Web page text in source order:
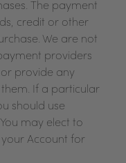
The payment
credit or other
We are not
providers
provide any
If a particular
should use
may elect to
Account for